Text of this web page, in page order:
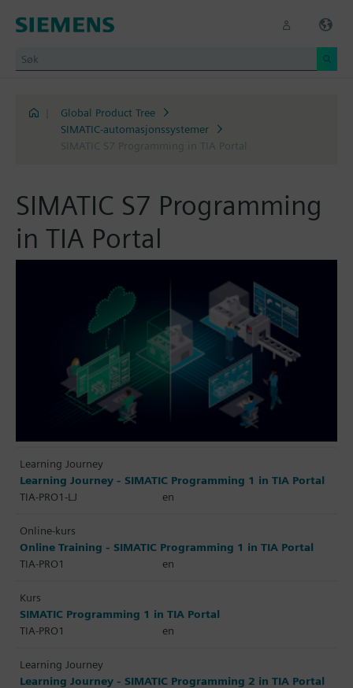
Global Product Tree
SIMATIC-automasjonssystemer
SIMATIC S7 Programming in TIA Portal
SIMATIC S7 Programming
in TIA Portal
Learning Journey
Learning Journey - SIMATIC Programming 1 in TIA Portal
TIA-PRO1-LJ
en
Online-kurs
Online Training - SIMATIC Programming 1 in TIA Portal
TIA-PRO1
en
Kurs
SIMATIC Programming 1 in TIA Portal
TIA-PRO1
en
Learning Journey
Learning Journey - SIMATIC Programming 2 in TIA Portal